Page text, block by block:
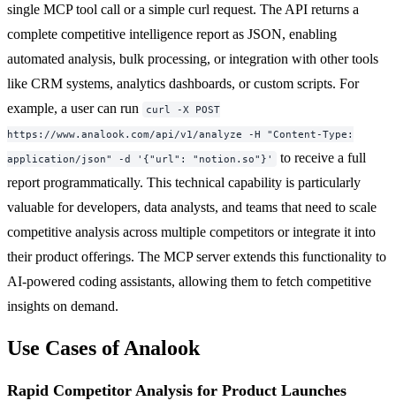
single MCP tool call or a simple curl request. The API returns a
complete competitive intelligence report as JSON, enabling
automated analysis, bulk processing, or integration with other tools
like CRM systems, analytics dashboards, or custom scripts. For
example, a user can run
curl -X POST
https://www.analook.com/api/v1/analyze -H "Content-Type:
application/json" -d '{"url": "notion.so"}'
to receive a full
report programmatically. This technical capability is particularly
valuable for developers, data analysts, and teams that need to scale
competitive analysis across multiple competitors or integrate it into
their product offerings. The MCP server extends this functionality to
AI-powered coding assistants, allowing them to fetch competitive
insights on demand.
Use Cases of Analook
Rapid Competitor Analysis for Product Launches